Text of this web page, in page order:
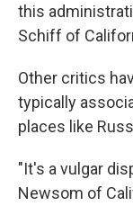
this
Schiff of
Other critics
typically
places like
"It's a vulgar
Newsom of